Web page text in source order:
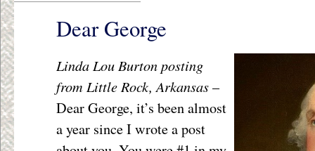
Dear George
Linda Lou Burton posting
from Little Rock, Arkansas–
Dear George, it’s been almost
a year since I wrote a post